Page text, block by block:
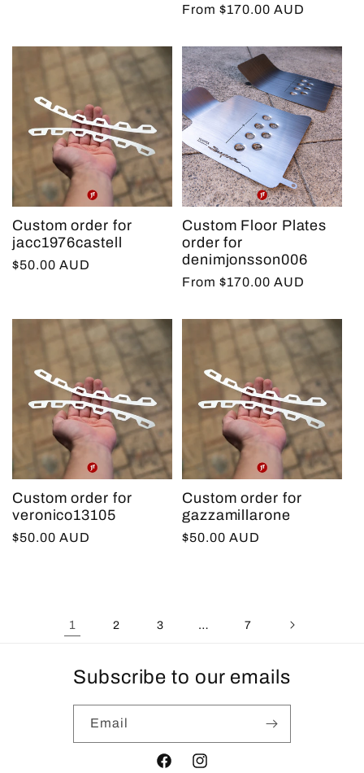
Regular
From $170.00 AUD
Custom order for
jacc1976castell
Regular
$50.00 AUD
Custom Floor Plates
order for
denimjonsson006
Regular
From $170.00 AUD
Custom order for
veronico13105
Regular
$50.00 AUD
Custom order for
gazzamillarone
Regular
$50.00 AUD
1 2 3 … 7
Subscribe to our emails
Email
FacebookInstagram